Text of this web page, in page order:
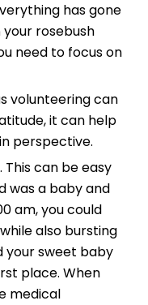
has gone
rosebush
need to focus on
volunteering can
it can help
perspective.
. This can be easy
was a baby and
am, you could
also bursting
your sweet baby
place. When
medical